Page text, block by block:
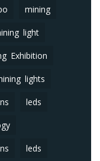
mining
light
Exhibition
lights
leds
leds